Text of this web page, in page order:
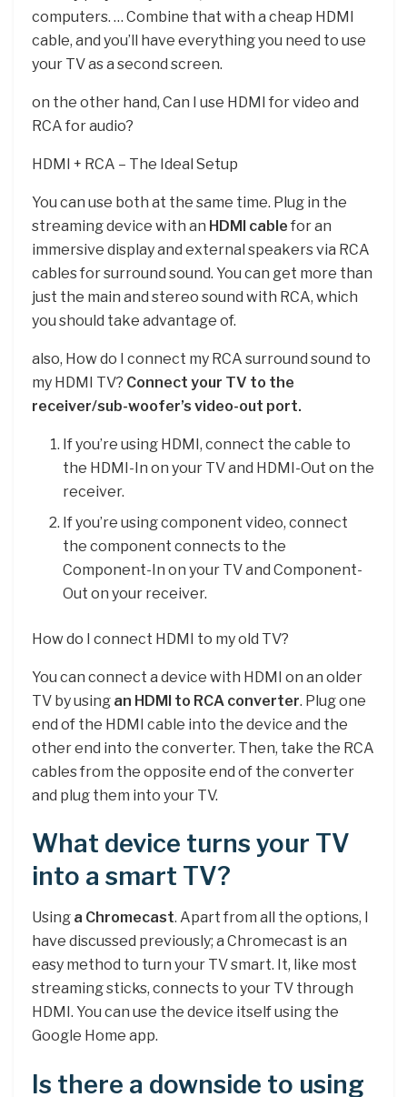
computers. … Combine that with a cheap HDMI
cable, and you’ll have everything you need to use
your TV as a second screen.
on the other hand, Can I use HDMI for video and
RCA for audio?
HDMI + RCA – The Ideal Setup
You can use both at the same time. Plug in the
streaming device with an HDMI cable for an
immersive display and external speakers via RCA
cables for surround sound. You can get more than
just the main and stereo sound with RCA, which
you should take advantage of.
also, How do I connect my RCA surround sound to
my HDMI TV? Connect your TV to the
receiver/sub-woofer’s video-out port.
If you’re using HDMI, connect the cable to
the HDMI-In on your TV and HDMI-Out on the
receiver.
If you’re using component video, connect
the component connects to the
Component-In on your TV and Component-
Out on your receiver.
How do I connect HDMI to my old TV?
You can connect a device with HDMI on an older
TV by using an HDMI to RCA converter. Plug one
end of the HDMI cable into the device and the
other end into the converter. Then, take the RCA
cables from the opposite end of the converter
and plug them into your TV.
What device turns your TV
into a smart TV?
Using a Chromecast. Apart from all the options, I
have discussed previously; a Chromecast is an
easy method to turn your TV smart. It, like most
streaming sticks, connects to your TV through
HDMI. You can use the device itself using the
Google Home app.
Is there a downside to using